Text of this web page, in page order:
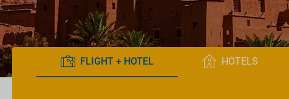
FLIGHT + HOTEL HOTELS